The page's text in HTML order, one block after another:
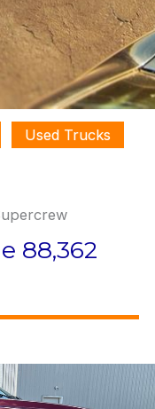
Used Trucks
88,362